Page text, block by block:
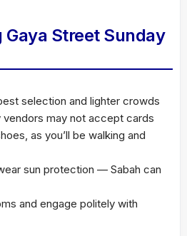
Gaya Street Sunday
selection and lighter crowds
vendors may not accept cards
as you’ll be walking and
sun protection — Sabah can
and engage politely with